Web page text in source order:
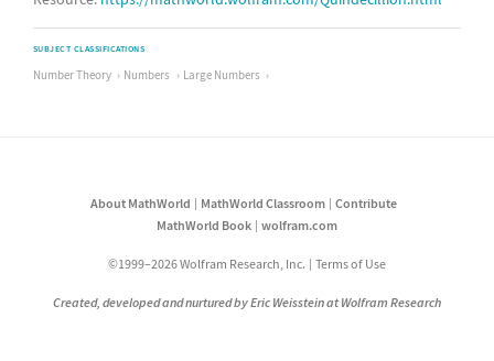
SUBJECT CLASSIFICATIONS
Number Theory Numbers Large Numbers
About MathWorld MathWorld Classroom
Contribute
MathWorld Book
wolfram.com
©1999–2026 Wolfram Research, Inc. Terms of Use
Created, developed and nurtured by Eric Weisstein at Wolfram Research